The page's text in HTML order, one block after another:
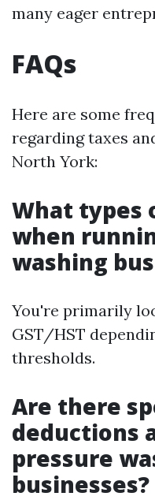
many eager
FAQs
Here are some
regarding taxes
North York:
What types
when
washing
You're primarily
GST/HST
thresholds.
Are there
deductions
pressure
businesses?